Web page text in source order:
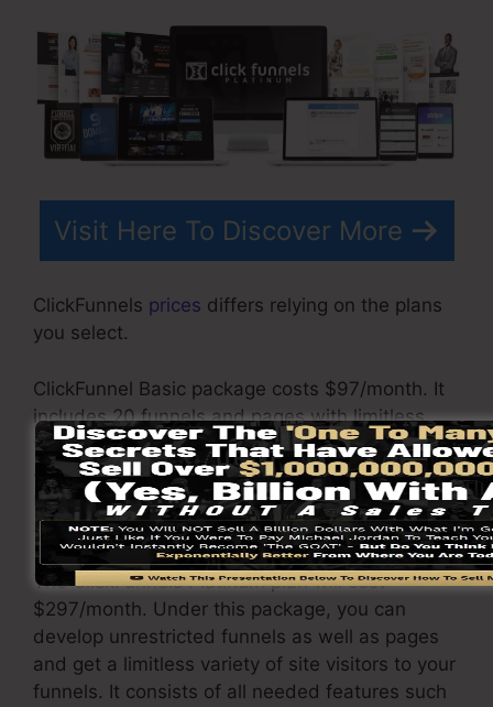
Visit Here To Discover More
ClickFunnels prices differs relying on the plans
you select.
ClickFunnel Basic package costs $97/month. It
includes 20 funnels and pages with limitless
visitors and also is limited to just 1 user per
account. It does not come with an e-mail
responder where you require to integrate with
3rd e-mail software applications.
The ClickFunnels Platinum plan will cost
$297/month. Under this package, you can
develop unrestricted funnels as well as pages
and get a limitless variety of site visitors to your
funnels. It consists of all needed features such